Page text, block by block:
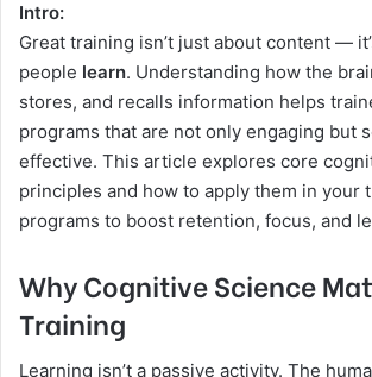
Intro:
Great training isn’t just about content —
people learn. Understanding how the
stores, and recalls information helps
programs that are not only engaging but
effective. This article explores core
principles and how to apply them in your
programs to boost retention, focus, and
Why Cognitive Science
Training
Learning isn’t a passive activity. The